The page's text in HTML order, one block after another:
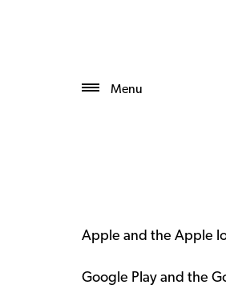
Menu
Apple and the Apple
Google Play and the